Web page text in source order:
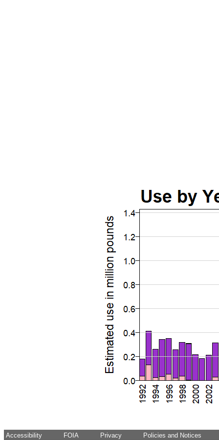
Accessibility FOIA Privacy Policies and Notices